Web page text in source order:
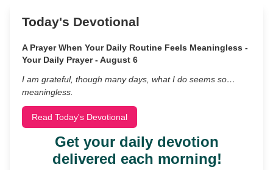
Today's Devotional
A Prayer When Your Daily Routine Feels Meaningless -
Your Daily Prayer - August 6
I am grateful, though many days, what I do seems so…
meaningless.
Read Today's Devotional